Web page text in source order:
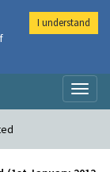
I understand